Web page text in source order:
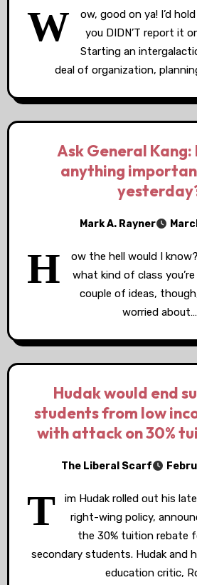
W
ow, good on ya! I’d
you DIDN’T report it
Starting an
deal of organization,
Ask General Kang:
anything
Mark A. Rayner
H
ow the hell would I
what kind of class
couple of ideas,
worried about…
Hudak would end
students from low
with attack on 30%
The Liberal Scarf
T
im Hudak rolled out his
right-wing policy,
the 30% tuition rebate
secondary students. Hudak and
education critic,